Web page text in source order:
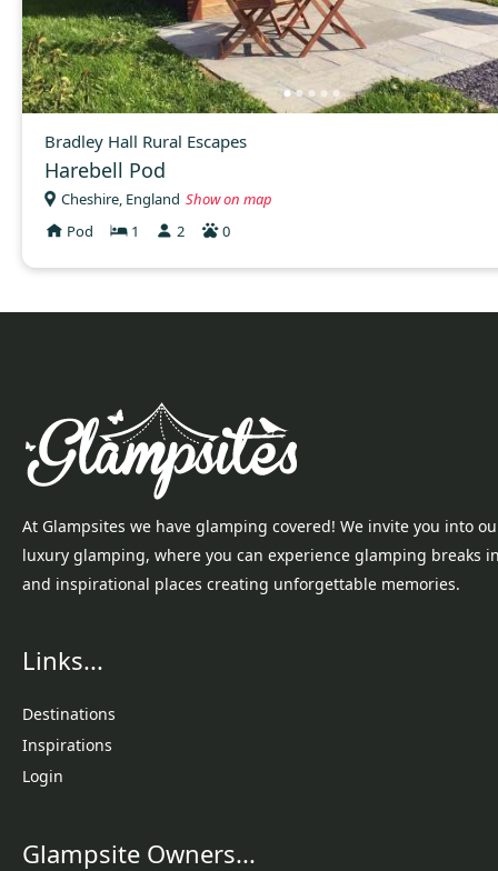
Bradley Hall Rural Escapes
Harebell Pod
Cheshire, England Show on map
Pod
1 2 0
At Glampsites we have glamping covered! We invite you into
luxury glamping, where you can experience glamping breaks
and inspirational places creating unforgettable memories.
Links...
Destinations
Inspirations
Login
Glampsite Owners...